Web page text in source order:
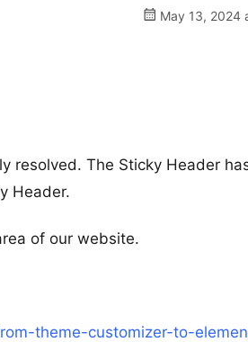
May 13, 2024
resolved. The Sticky Header
Header.
of our website.
theme-customizer-to-